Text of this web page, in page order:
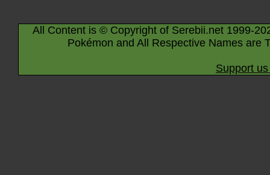
All Content is © Copyright of Serebii.net 1999-
Pokémon and All Respective Names are
Support